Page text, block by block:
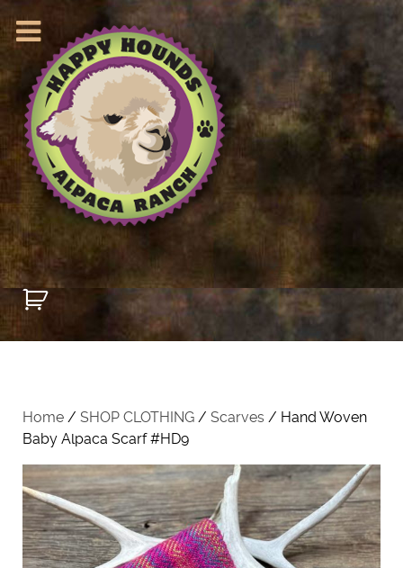
Home / SHOP CLOTHING / Scarves / Hand Woven
Baby Alpaca Scarf #HD9